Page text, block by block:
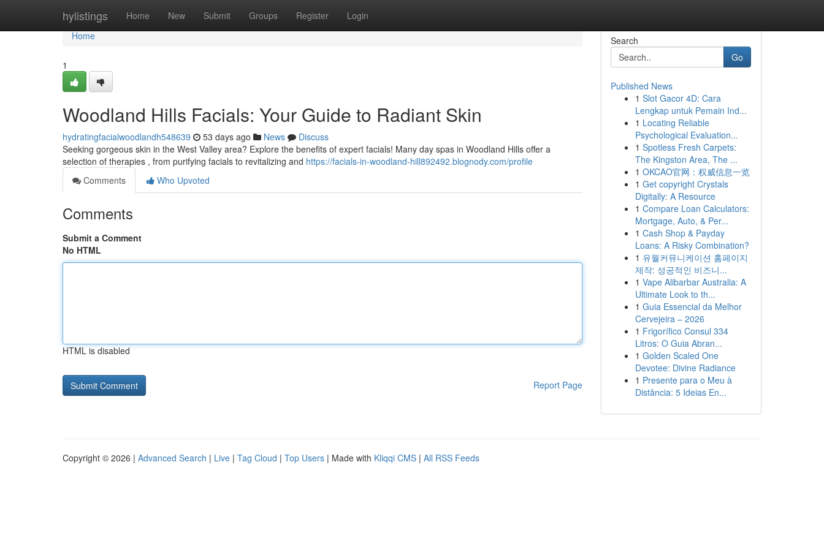
hylistings Home New Submit Groups Register Login
Home
Home
1
Woodland Hills Facials: Your Guide to Radiant Skin
hydratingfacialwoodlandh548639 53 days ago News
Discuss
Seeking gorgeous skin in the West Valley area? Explore the benefits of expert facials! Many day spas in Woodland Hills offer a
selection of therapies , from purifying facials to revitalizing and https://facials-in-woodland-hill892492.blognody.com/profile
Comments
Who Upvoted
Comments
Submit a Comment
No HTML
HTML is disabled
Report Page
Search
Go
Published News
1 Slot Gacor 4D: Cara
Lengkap untuk Pemain Ind...
1 Locating Reliable
Psychological Evaluation...
1 Spotless Fresh Carpets:
The Kingston Area, The ...
1 OKCAO官网：权威信息一览
1 Get copyright Crystals
Digitally: A Resource
1 Compare Loan Calculators:
Mortgage, Auto, & Per...
1 Cash Shop & Payday
Loans: A Risky Combination?
1 유월커뮤니케이션 홈페이지
제작: 성공적인 비즈니...
1 Vape Alibarbar Australia: A
Ultimate Look to th...
1 Guia Essencial da Melhor
Cervejeira – 2026
1 Frigorífico Consul 334
Litros: O Guia Abran...
1 Golden Scaled One
Devotee: Divine Radiance
1 Presente para o Meu à
Distância: 5 Ideias En...
Copyright © 2026 | Advanced Search | Live | Tag Cloud | Top Users | Made with Kliqqi CMS | All RSS Feeds